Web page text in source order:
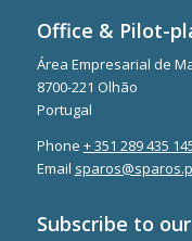
Office & Pilot-
Área Empresarial de
8700-221 Olhão
Portugal
Phone + 351 289 435
Email
Subscribe to